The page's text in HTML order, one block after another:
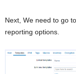
Next, We need to go
reporting options.